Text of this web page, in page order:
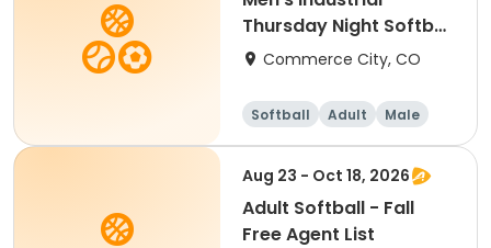
Thursday Night Softball
FallCommerce City, CO
Softball Adult Male
Aug 23 - Oct 18, 2026
Adult Softball - Fall
Free Agent List